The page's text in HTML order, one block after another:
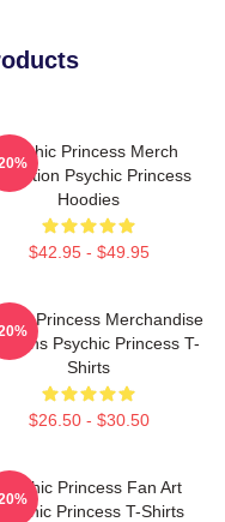
Psychic Princess Merch
Psychic Princess
Hoodies
$42.95 - $49.95
Princess Merchandise
Fans Psychic Princess T-
Shirts
$26.50 - $30.50
Psychic Princess Fan Art
Psychic Princess T-Shirts